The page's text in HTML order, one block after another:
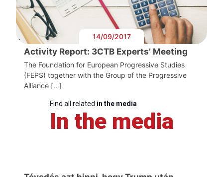
14/09/2017
Activity Report: 3CTB Experts’ Meeting
The Foundation for European Progressive Studies
(FEPS) together with the Group of the Progressive
Alliance […]
Find all related in the media
In the media